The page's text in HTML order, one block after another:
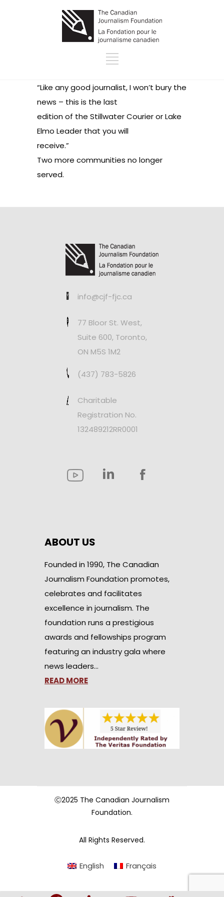
“Like any good journalist, I won’t bury the
news – this is the last
edition of the Stillwater Courier or Lake
Elmo Leader that you will
receive.”
Two more communities no longer
served.
info@cjf-fjc.ca
77 Bloor St. West,
Suite 600, Toronto,
ON M5S 1M2
(437) 783-5826
Charitable
Registration No.
132489212RR0001
ABOUT US
Founded in 1990, The Canadian
Journalism Foundation promotes,
celebrates and facilitates
excellence in journalism. The
foundation runs a prestigious
awards and fellowships program
featuring an industry gala where
news leaders…
READ MORE
Ⓒ2025 The Canadian Journalism
Foundation.
All Rights Reserved.
English Français